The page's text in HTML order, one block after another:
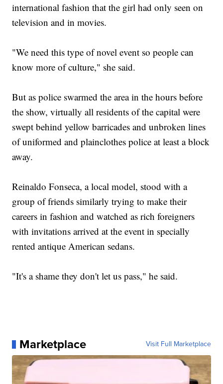
international fashion that the girl had only seen on
television and in movies.
"We need this type of novel event so people can
know more of culture," she said.
But as police swarmed the area in the hours before
the show, virtually all residents of the capital were
swept behind yellow barricades and unbroken lines
of uniformed and plainclothes police at least a block
away.
Reinaldo Fonseca, a local model, stood with a
group of friends similarly trying to make their
careers in fashion and watched as rich foreigners
with invitations arrived at the event in specially
rented antique American sedans.
"It's a shame they don't let us pass," he said.
Marketplace Visit Full Marketplace